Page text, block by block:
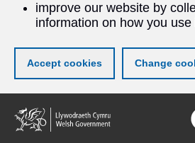
improve our website by
information on how you use
Accept cookies Change
Skip
to
main